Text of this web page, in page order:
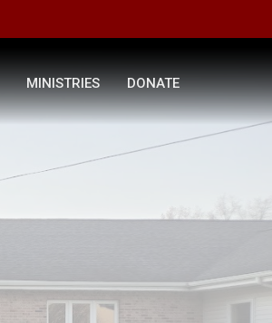
MINISTRIES DONATE